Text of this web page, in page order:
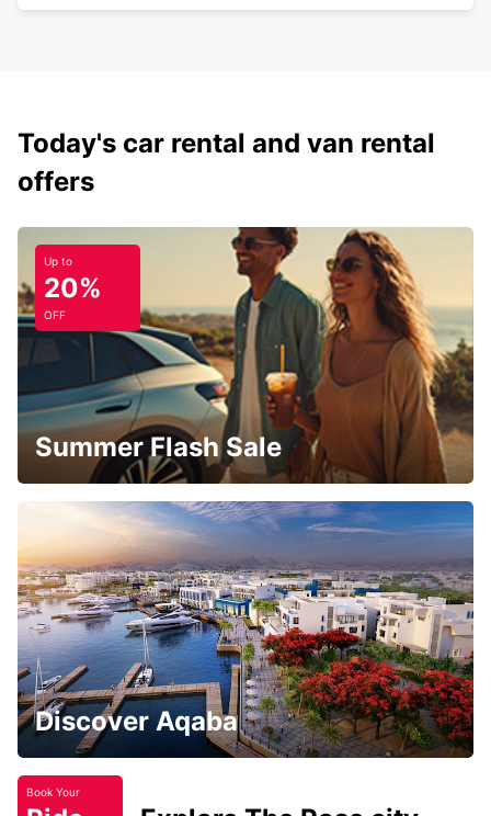
Today's car rental and van rental
offers
Up to
20%
OFF
Summer Flash Sale
Discover Aqaba
Book Your